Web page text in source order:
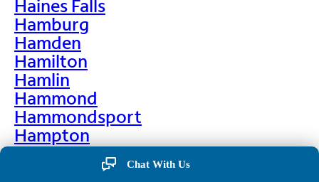
Haines Falls
Hamburg
Hamden
Hamilton
Hamlin
Hammond
Hammondsport
Hampton
Hankins
Hannawa Falls
Chat With Us